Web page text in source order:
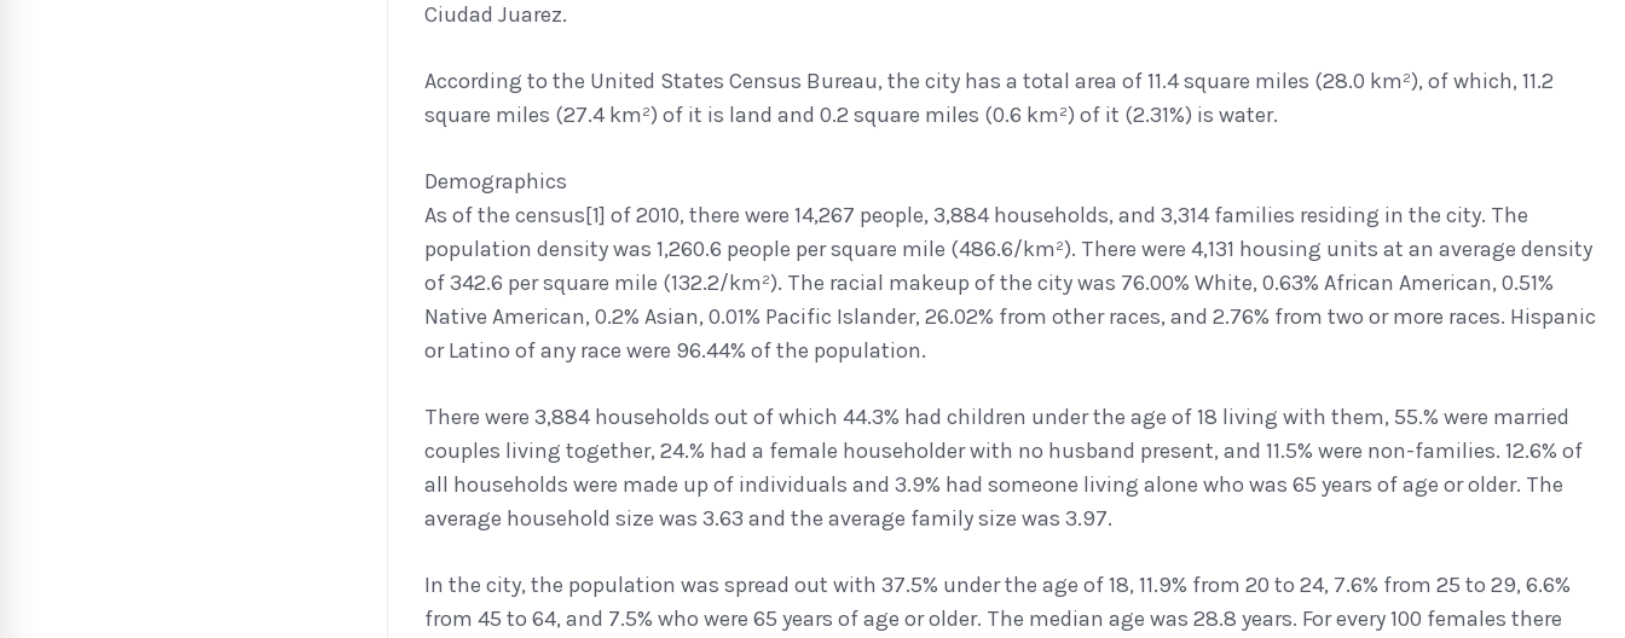
Ciudad Juarez.
According to the United States Census Bureau, the city has a total area of 11.4 square miles (28.0 km²), of which, 11.2
square miles (27.4 km²) of it is land and 0.2 square miles (0.6 km²) of it (2.31%) is water.
Demographics
As of the census[1] of 2010, there were 14,267 people, 3,884 households, and 3,314 families residing in the city. The
population density was 1,260.6 people per square mile (486.6/km²). There were 4,131 housing units at an average density
of 342.6 per square mile (132.2/km²). The racial makeup of the city was 76.00% White, 0.63% African American, 0.51%
Native American, 0.2% Asian, 0.01% Pacific Islander, 26.02% from other races, and 2.76% from two or more races. Hispanic
or Latino of any race were 96.44% of the population.
There were 3,884 households out of which 44.3% had children under the age of 18 living with them, 55.% were married
couples living together, 24.% had a female householder with no husband present, and 11.5% were non-families. 12.6% of
all households were made up of individuals and 3.9% had someone living alone who was 65 years of age or older. The
average household size was 3.63 and the average family size was 3.97.
In the city, the population was spread out with 37.5% under the age of 18, 11.9% from 20 to 24, 7.6% from 25 to 29, 6.6%
from 45 to 64, and 7.5% who were 65 years of age or older. The median age was 28.8 years. For every 100 females there